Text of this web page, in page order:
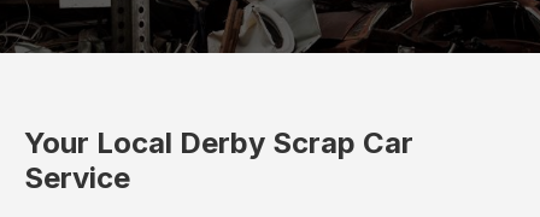
Your Local Derby Scrap Car
Service